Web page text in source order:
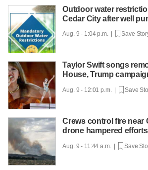
Outdoor water
Cedar City after well
Aug. 9 - 1:04 p.m. | Save
Taylor Swift songs
House, Trump
Aug. 9 - 12:01 p.m. | Save
Crews control fire near
drone hampered efforts
Aug. 9 - 11:44 a.m. | Save